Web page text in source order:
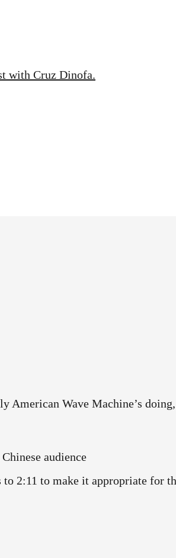
American Wave Machine’s
audience
2:11 to make it appropriate for